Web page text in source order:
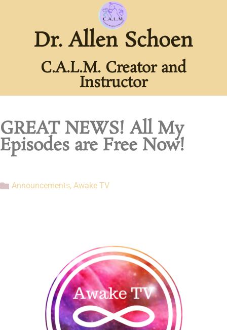
Dr. Allen Schoen
C.A.L.M. Creator and
Instructor
GREAT NEWS! All My
Episodes are Free Now!
Announcements, Awake TV